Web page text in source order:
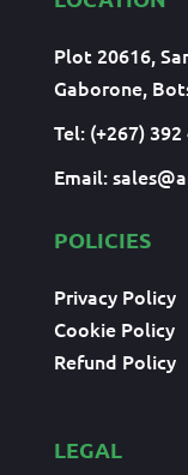
Plot 20616,
Gaborone,
Tel: (+267) 392
Email:
POLICIES
Privacy Policy
Cookie Policy
Refund Policy
LEGAL